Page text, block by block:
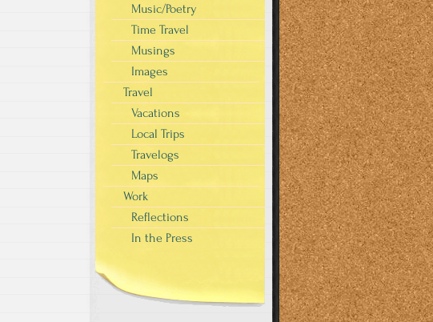
Music/Poetry
Time Travel
Musings
Images
Travel
Vacations
Local Trips
Travelogs
Maps
Work
Reflections
In the Press